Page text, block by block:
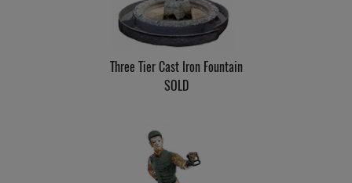
Three Tier Cast Iron Fountain
SOLD